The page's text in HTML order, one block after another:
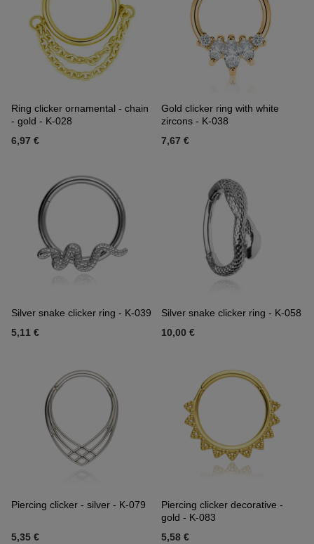
Ring clicker ornamental - chain
- gold - K-028
6,97 €
Gold clicker ring with white
zircons - K-038
7,67 €
Silver snake clicker ring - K-039
5,11 €
Silver snake clicker ring - K-058
10,00 €
Piercing clicker - silver - K-079
5,35 €
Piercing clicker decorative -
gold - K-083
5,58 €